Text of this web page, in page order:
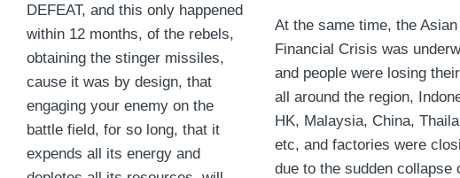
DEFEAT, and this only happened
within 12 months, of the rebels,
obtaining the stinger missiles,
cause it was by design, that
engaging your enemy on the
battle field, for so long, that it
expends all its energy and
At the same time, the Asian
Financial Crisis was
and people were losing
all around the region,
HK, Malaysia, China,
etc, and factories were
due to the sudden collapse